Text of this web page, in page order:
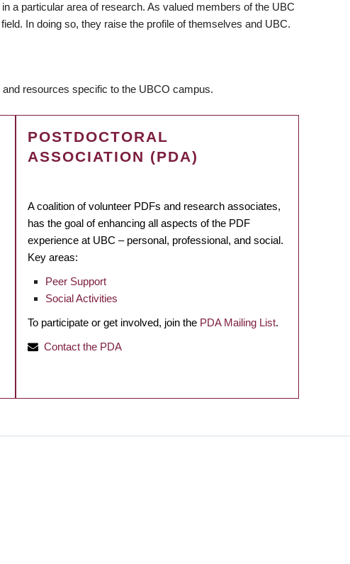
a particular area of research. As valued members of the UBC
In doing so, they raise the profile of themselves and UBC.
and resources specific to the UBCO campus.
POSTDOCTORAL
ASSOCIATION (PDA)
A coalition of volunteer PDFs and research associates,
has the goal of enhancing all aspects of the PDF
experience at UBC – personal, professional, and social.
Key areas:
Peer Support
Social Activities
To participate or get involved, join the PDA Mailing List.
Contact the PDA